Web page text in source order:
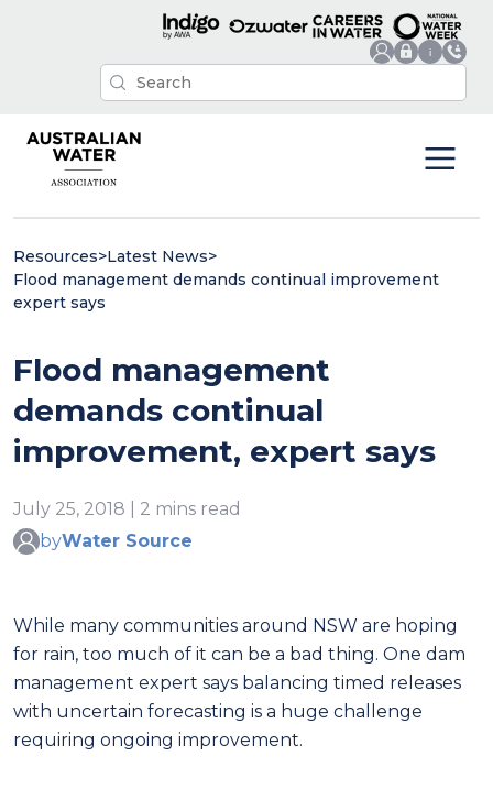
Resources>Latest News>
Flood management demands continual improvement
expert says
Flood management
demands continual
improvement, expert says
July 25, 2018 | 2 mins read
byWater Source
While many communities around NSW are hoping
for rain, too much of it can be a bad thing. One dam
management expert says balancing timed releases
with uncertain forecasting is a huge challenge
requiring ongoing improvement.